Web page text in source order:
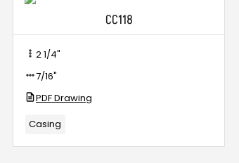
CC118
2 1/4"
7/16"
PDF Drawing
Casing